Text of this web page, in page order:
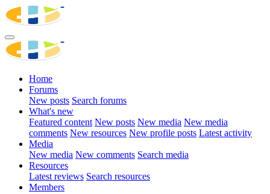
Home
Forums
New posts Search forums
What's new
Featured content New posts New media New media
comments New resources New profile posts Latest activity
Media
New media New comments Search media
Resources
Latest reviews Search resources
Members